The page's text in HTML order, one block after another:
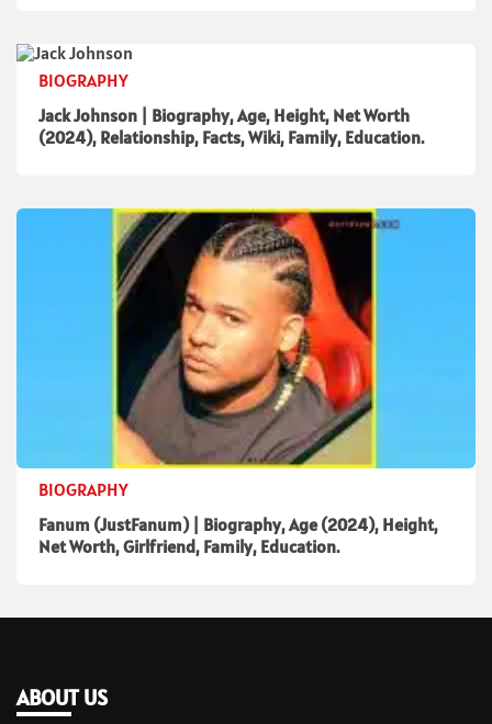
BIOGRAPHY
Jack Johnson | Biography, Age, Height, Net Worth
(2024), Relationship, Facts, Wiki, Family, Education.
BIOGRAPHY
Fanum (JustFanum) | Biography, Age (2024), Height,
Net Worth, Girlfriend, Family, Education.
ABOUT US